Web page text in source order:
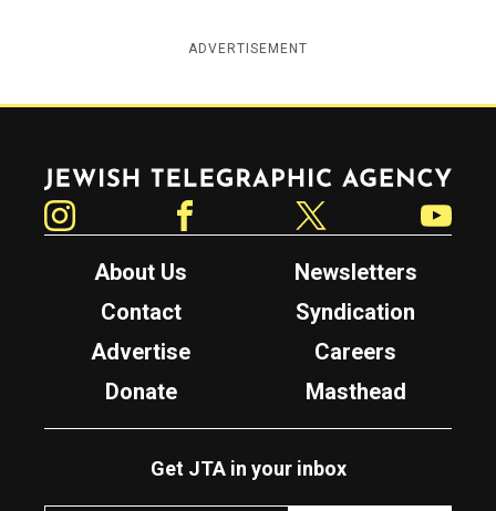
ADVERTISEMENT
Jewish Telegraphic Agency
About Us
Newsletters
Contact
Syndication
Advertise
Careers
Donate
Masthead
Get JTA in your inbox